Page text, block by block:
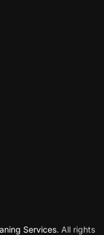
Services. All rights